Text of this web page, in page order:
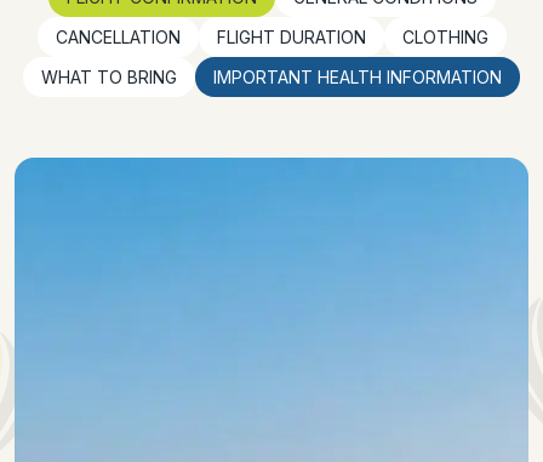
CANCELLATION
FLIGHT DURATION
CLOTHING
WHAT TO BRING
IMPORTANT HEALTH INFORMATION